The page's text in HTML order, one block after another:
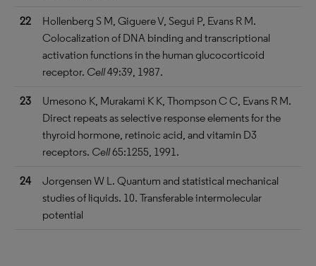
22
Hollenberg S M, Giguere V, Segui P, Evans R M.
Colocalization of DNA binding and transcriptional
activation functions in the human glucocorticoid
receptor. Cell49:39, 1987.
23
Umesono K, Murakami K K, Thompson C C, Evans R M.
Direct repeats as selective response elements for the
thyroid hormone, retinoic acid, and vitamin D3
receptors. Cell65:1255, 1991.
24
Jorgensen W L. Quantum and statistical mechanical
studies of liquids. 10. Transferable intermolecular
potential